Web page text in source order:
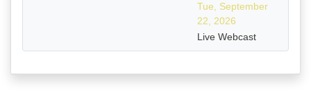
Tue, September
22, 2026
Live Webcast